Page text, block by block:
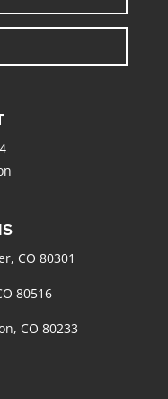
CO 80301
80516
CO 80233